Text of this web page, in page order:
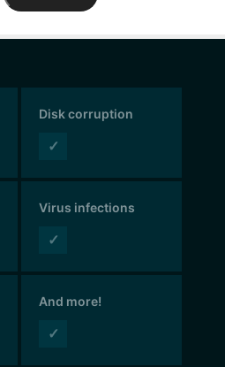
Disk corruption
✓
Virus infections
✓
And more!
✓